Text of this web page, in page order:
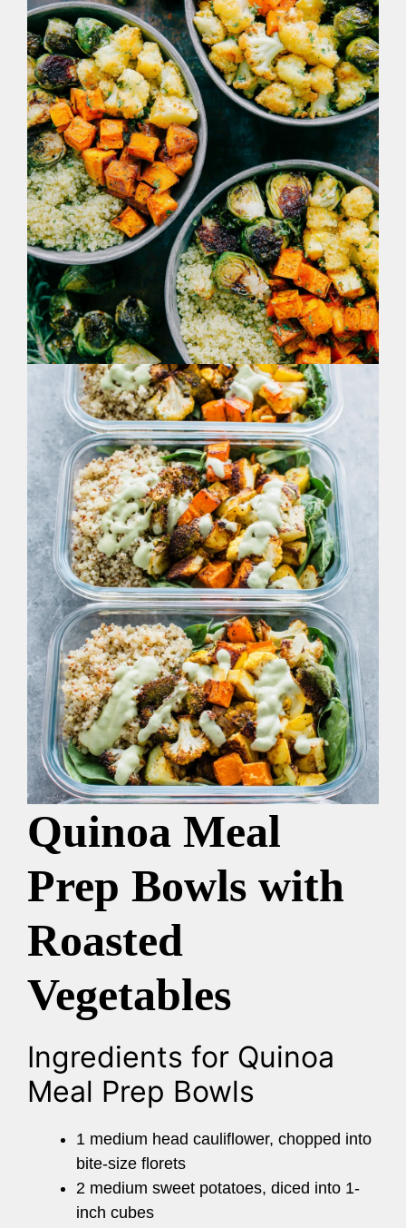
Quinoa Meal
Prep Bowls with
Roasted
Vegetables
Ingredients for Quinoa
Meal Prep Bowls
1 medium head cauliflower, chopped into
bite-size florets
2 medium sweet potatoes, diced into 1-
inch cubes